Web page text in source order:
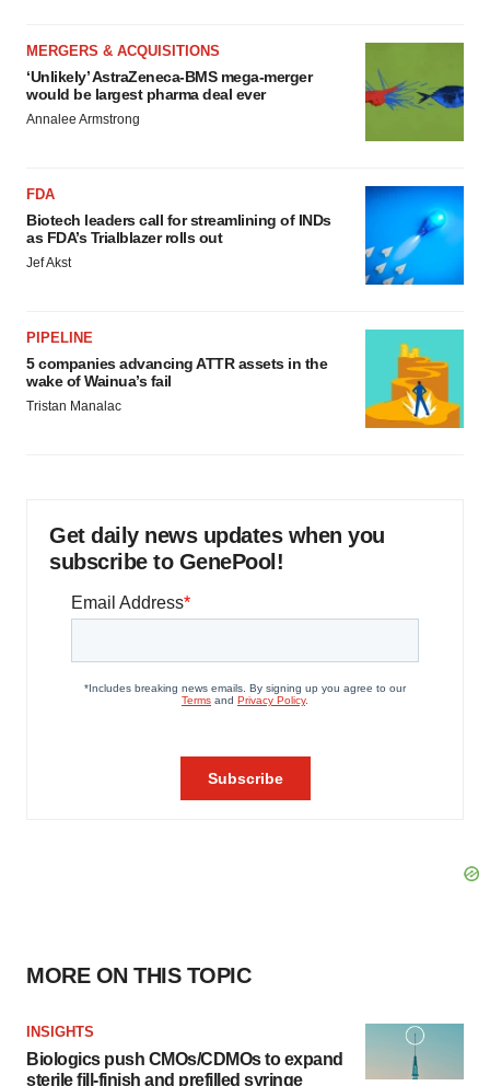
MERGERS & ACQUISITIONS
‘Unlikely’ AstraZeneca-BMS mega-merger
would be largest pharma deal ever
Annalee Armstrong
FDA
Biotech leaders call for streamlining of INDs
as FDA’s Trialblazer rolls out
Jef Akst
PIPELINE
5 companies advancing ATTR assets in the
wake of Wainua’s fail
Tristan Manalac
Get daily news updates when you
subscribe to GenePool!
MORE ON THIS TOPIC
INSIGHTS
Biologics push CMOs/CDMOs to expand
sterile fill-finish and prefilled syringe